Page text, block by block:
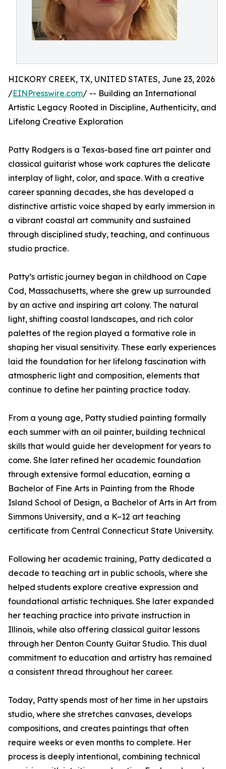
HICKORY CREEK, TX, UNITED STATES, June 23, 2026
/EINPresswire.com/ -- Building an International
Artistic Legacy Rooted in Discipline, Authenticity, and
Lifelong Creative Exploration
Patty Rodgers is a Texas-based fine art painter and
classical guitarist whose work captures the delicate
interplay of light, color, and space. With a creative
career spanning decades, she has developed a
distinctive artistic voice shaped by early immersion in
a vibrant coastal art community and sustained
through disciplined study, teaching, and continuous
studio practice.
Patty’s artistic journey began in childhood on Cape
Cod, Massachusetts, where she grew up surrounded
by an active and inspiring art colony. The natural
light, shifting coastal landscapes, and rich color
palettes of the region played a formative role in
shaping her visual sensitivity. These early experiences
laid the foundation for her lifelong fascination with
atmospheric light and composition, elements that
continue to define her painting practice today.
From a young age, Patty studied painting formally
each summer with an oil painter, building technical
skills that would guide her development for years to
come. She later refined her academic foundation
through extensive formal education, earning a
Bachelor of Fine Arts in Painting from the Rhode
Island School of Design, a Bachelor of Arts in Art from
Simmons University, and a K–12 art teaching
certificate from Central Connecticut State University.
Following her academic training, Patty dedicated a
decade to teaching art in public schools, where she
helped students explore creative expression and
foundational artistic techniques. She later expanded
her teaching practice into private instruction in
Illinois, while also offering classical guitar lessons
through her Denton County Guitar Studio. This dual
commitment to education and artistry has remained
a consistent thread throughout her career.
Today, Patty spends most of her time in her upstairs
studio, where she stretches canvases, develops
compositions, and creates paintings that often
require weeks or even months to complete. Her
process is deeply intentional, combining technical